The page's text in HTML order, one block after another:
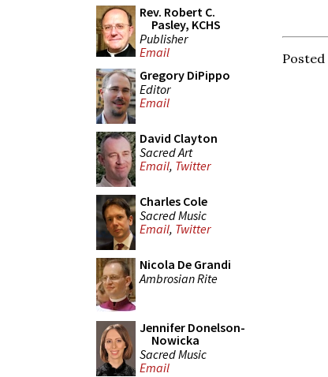
Rev. Robert C.
Pasley, KCHS
Publisher
Email
Gregory DiPippo
Editor
Email
David Clayton
Sacred Art
Email, Twitter
Charles Cole
Sacred Music
Email, Twitter
Nicola De Grandi
Ambrosian Rite
Jennifer Donelson-
Nowicka
Sacred Music
Email
Posted